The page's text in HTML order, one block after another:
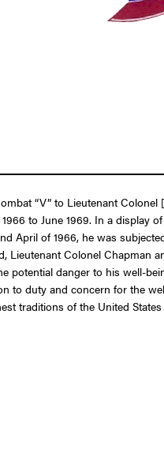
“V” to Lieutenant
to June 1969. In a display
of 1966, he was
Colonel Chapman
potential danger to his well-
duty and concern for the
traditions of the United